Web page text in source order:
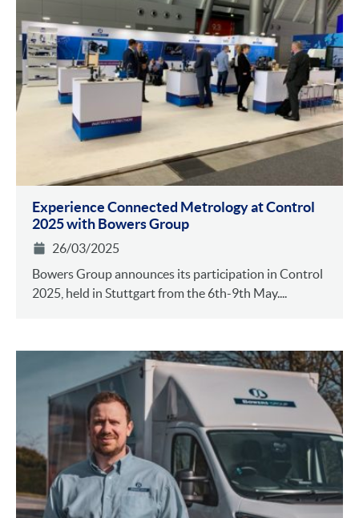
Experience Connected Metrology at Control
2025 with Bowers Group
26/03/2025
Bowers Group announces its participation in Control
2025, held in Stuttgart from the 6th-9th May....